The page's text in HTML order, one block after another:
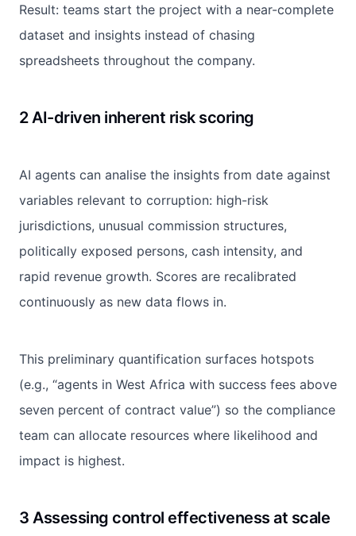
Result: teams start the project with a near-complete
dataset and insights instead of chasing
spreadsheets throughout the company.
2 AI-driven inherent risk scoring
AI agents can analise the insights from date against
variables relevant to corruption: high-risk
jurisdictions, unusual commission structures,
politically exposed persons, cash intensity, and
rapid revenue growth. Scores are recalibrated
continuously as new data flows in.
This preliminary quantification surfaces hotspots
(e.g., “agents in West Africa with success fees above
seven percent of contract value”) so the compliance
team can allocate resources where likelihood and
impact is highest.
3 Assessing control effectiveness at scale